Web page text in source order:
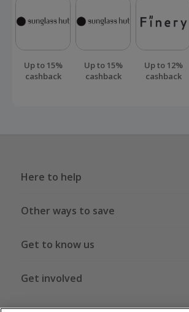
Up to 15%
cashback
Up to 15%
cashback
Up to 12%
cashback
Here to help
Other ways to save
Get to know us
Get involved